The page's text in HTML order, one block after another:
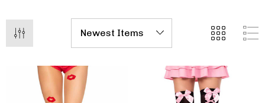
+2 more
| GOGO-300WC
Calf Go Go Boots
Details
Pleaser | ADORE-
Inch Platform
Shoes
$70.34 - $85.74